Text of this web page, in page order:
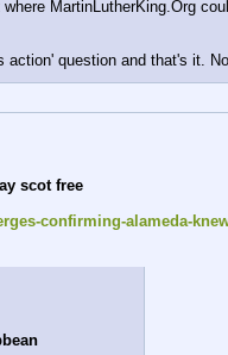
MartinLutherKing.Org
question and that's it.
scot free
confirming-alameda-